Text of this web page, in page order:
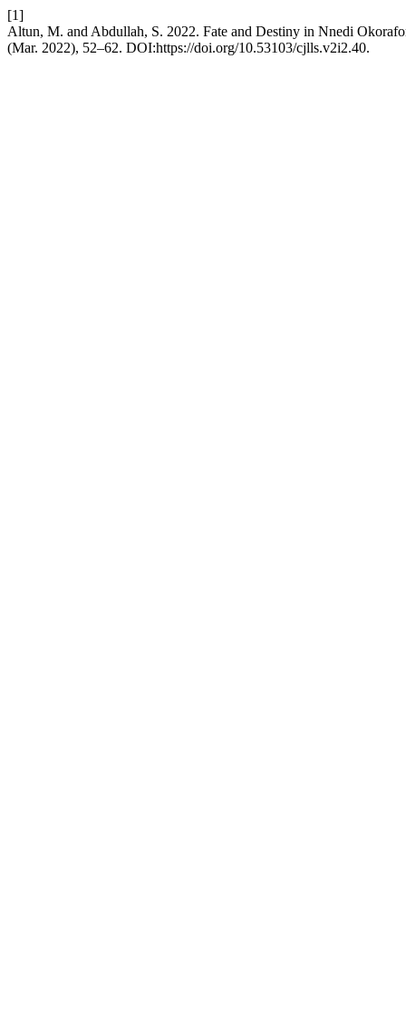
[1]
Altun, M. and Abdullah, S. 2022. Fate and Destiny in Nnedi
(Mar. 2022), 52–62. DOI:https://doi.org/10.53103/cjlls.v2i2.40.